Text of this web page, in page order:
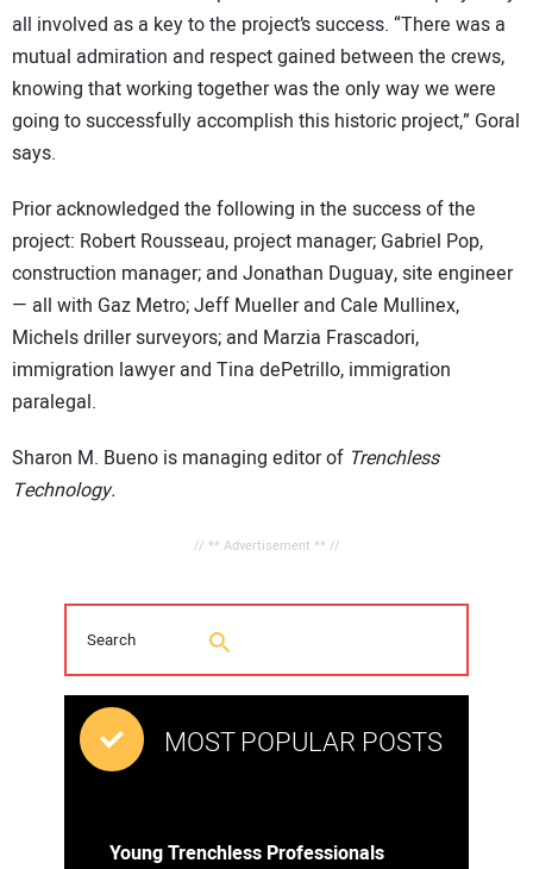
all involved as a key to the project’s success. “There was a
mutual admiration and respect gained between the crews,
knowing that working together was the only way we were
going to successfully accomplish this historic project,” Goral
says.
Prior acknowledged the following in the success of the
project: Robert Rousseau, project manager; Gabriel Pop,
construction manager; and Jonathan Duguay, site engineer
— all with Gaz Metro; Jeff Mueller and Cale Mullinex,
Michels driller surveyors; and Marzia Frascadori,
immigration lawyer and Tina dePetrillo, immigration
paralegal.
Sharon M. Bueno is managing editor of Trenchless
Technology.
// ** Advertisement ** //
MOST POPULAR POSTS
Young Trenchless Professionals